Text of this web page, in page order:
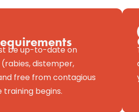
be up-to-date on
distemper,
free from contagious
training begins.